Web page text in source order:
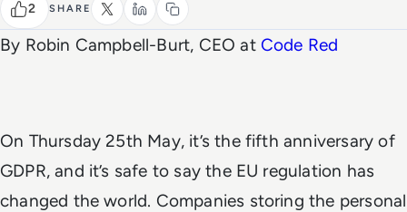
2 SHARE
By Robin Campbell-Burt, CEO at Code Red
On Thursday 25th May, it’s the fifth anniversary of
GDPR, and it’s safe to say the EU regulation has
changed the world. Companies storing the personal